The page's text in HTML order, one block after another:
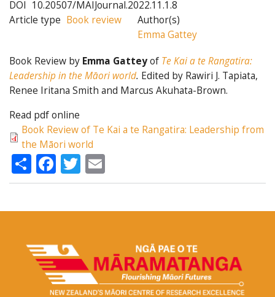
DOI 10.20507/MAIJournal.2022.11.1.8
Article type Book review
Author(s)
Emma Gattey
Book Review by Emma Gatteyof Te Kai a te Rangatira:
Leadership in the Māori world. Edited by Rawiri J. Tapiata,
Renee Iritana Smith and Marcus Akuhata-Brown.
Read pdf online
Book Review of Te Kai a te Rangatira: Leadership from
the Māori world
ShareFacebook
Twitter